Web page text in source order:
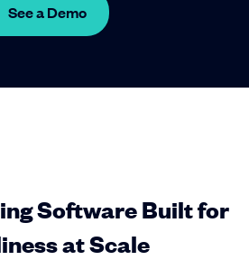
See a Demo
Software Built for
at Scale